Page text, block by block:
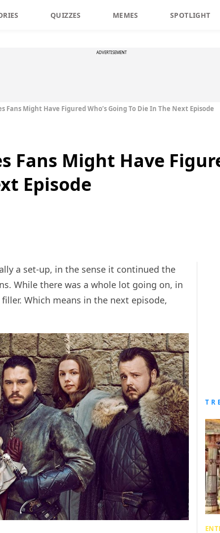
QUIZZES MEMES SPOTLIGHT
ADVERTISEMENT
Fans Might Have Figured Who’s Going To Die In The Next Episode
Fans Might Have
Episode
a set-up, in the sense it continued the
While there was a whole lot going on, in
Which means in the next episode,